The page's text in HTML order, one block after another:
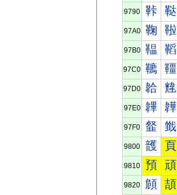
9790 鞐 鞑
97A0 鞠 鞡
97B0 鞰 鞱
97C0 韀 韁
97D0 韐 韑
97E0 韠 韡
97F0 韰 韱
9800 頀 頁
9810 預 頑
9820 頠 頡